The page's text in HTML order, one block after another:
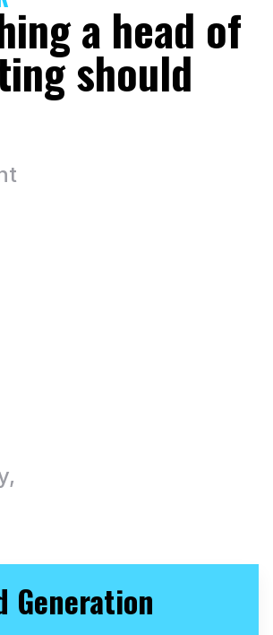
a head of
should
Generation